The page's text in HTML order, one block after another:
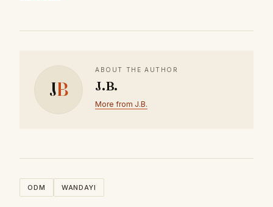
JB
ABOUT THE AUTHOR
J.B.
More from J.B.
ODM WANDAYI